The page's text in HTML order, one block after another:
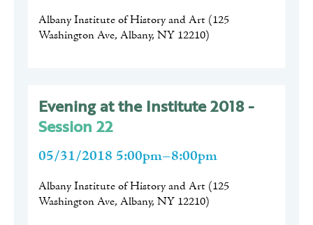
Albany Institute of History and Art (125
Washington Ave, Albany, NY 12210)
Evening at the Institute 2018 -
Session 22
05/31/2018 5:00pm–8:00pm
Albany Institute of History and Art (125
Washington Ave, Albany, NY 12210)